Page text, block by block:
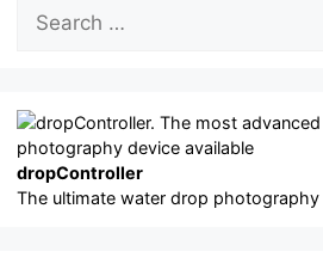
for:
dropController
The ultimate water drop